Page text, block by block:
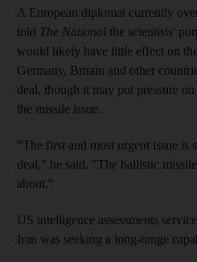
A European diplomat currently
told The National the scientists'
would likely have little effect on
Germany, Britain and other
deal, though it may put pressure
the missile issue.
"The first and most urgent issue is
deal," he said. "The ballistic
about."
US intelligence assessments
Iran was seeking a long-range